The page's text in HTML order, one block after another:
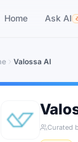
Best AI Tools
Home Ask AI
Valossa AI
Curated